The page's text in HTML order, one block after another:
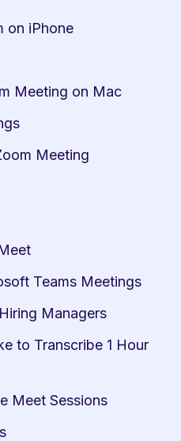
on iPhone
Meeting on Mac
Meeting
Teams Meetings
Managers
to Transcribe 1 Hour
Meet Sessions